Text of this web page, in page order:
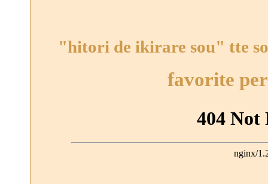
"hitori de ikirare sou" tte
favorite